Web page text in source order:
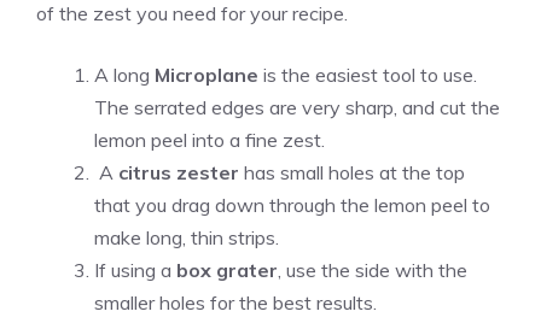
of the zest you need for your recipe.
A long Microplane is the easiest tool to use.
The serrated edges are very sharp, and cut the
lemon peel into a fine zest.
A citrus zester has small holes at the top
that you drag down through the lemon peel to
make long, thin strips.
If using a box grater, use the side with the
smaller holes for the best results.